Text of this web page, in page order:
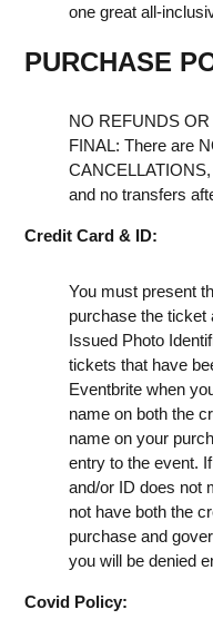
one great all-
PURCHASE
NO REFUNDS
FINAL: There are
and no transfers
Credit Card & ID:
You must present
purchase the ticket
Issued Photo
tickets that have
Eventbrite when
name on both the
name on your
entry to the event.
and/or ID does not
not have both the
purchase and
you will be denied
Covid Policy: